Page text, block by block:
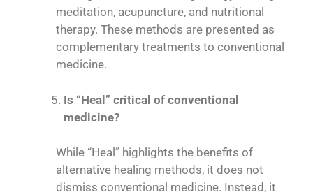
meditation, acupuncture, and nutritional
therapy. These methods are presented as
complementary treatments to conventional
medicine.
Is “Heal” critical of conventional
medicine?
While “Heal” highlights the benefits of
alternative healing methods, it does not
dismiss conventional medicine. Instead, it